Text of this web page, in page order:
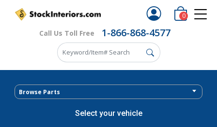
Call Us Toll Free 1-866-868-4577
0
Browse Parts
Select your vehicle